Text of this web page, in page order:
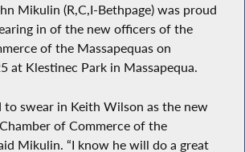
Mikulin (R,C,I-Bethpage) was proud
in of the new officers of the
of the Massapequas on
at Klestinec Park in Massapequa.
to swear in Keith Wilson as the new
of Commerce of the
Mikulin. “I know he will do a great